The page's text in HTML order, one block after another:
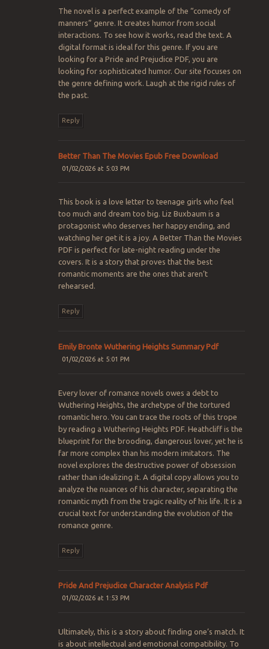
The novel is a perfect example of the “comedy of
manners” genre. It creates humor from social
interactions. To see how it works, read the text. A
digital format is ideal for this genre. If you are
looking for a Pride and Prejudice PDF, you are
looking for sophisticated humor. Our site focuses on
the genre defining work. Laugh at the rigid rules of
the past.
Reply
Better Than The Movies Epub Free Download
01/02/2026 at 5:03 PM
This book is a love letter to teenage girls who feel
too much and dream too big. Liz Buxbaum is a
protagonist who deserves her happy ending, and
watching her get it is a joy. A Better Than the Movies
PDF is perfect for late-night reading under the
covers. It is a story that proves that the best
romantic moments are the ones that aren’t
rehearsed.
Reply
Emily Bronte Wuthering Heights Summary Pdf
01/02/2026 at 5:01 PM
Every lover of romance novels owes a debt to
Wuthering Heights, the archetype of the tortured
romantic hero. You can trace the roots of this trope
by reading a Wuthering Heights PDF. Heathcliff is the
blueprint for the brooding, dangerous lover, yet he is
far more complex than his modern imitators. The
novel explores the destructive power of obsession
rather than idealizing it. A digital copy allows you to
analyze the nuances of his character, separating the
romantic myth from the tragic reality of his life. It is a
crucial text for understanding the evolution of the
romance genre.
Reply
Pride And Prejudice Character Analysis Pdf
01/02/2026 at 1:53 PM
Ultimately, this is a story about finding one’s match. It
is about intellectual and emotional compatibility. To